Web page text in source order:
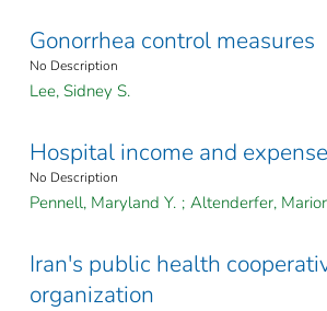
Gonorrhea control measures
No Description
Lee, Sidney S.
Hospital income and
No Description
Pennell, Maryland Y. ; Altenderfer,
Iran's public health
organization